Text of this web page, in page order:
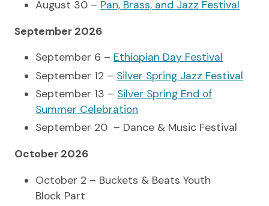
August 30 – Pan, Brass, and Jazz Festival
September 2026
September 6 – Ethiopian Day Festival
September 12 – Silver Spring Jazz Festival
September 13 – Silver Spring End of
Summer Celebration
September 20 – Dance & Music Festival
October 2026
October 2 – Buckets & Beats Youth
Block Part